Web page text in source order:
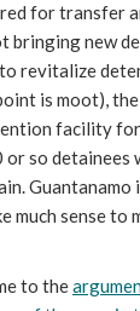
for transfer
bringing new
revitalize
is moot),
facility
so detainees
Guantanamo
much sense
to the